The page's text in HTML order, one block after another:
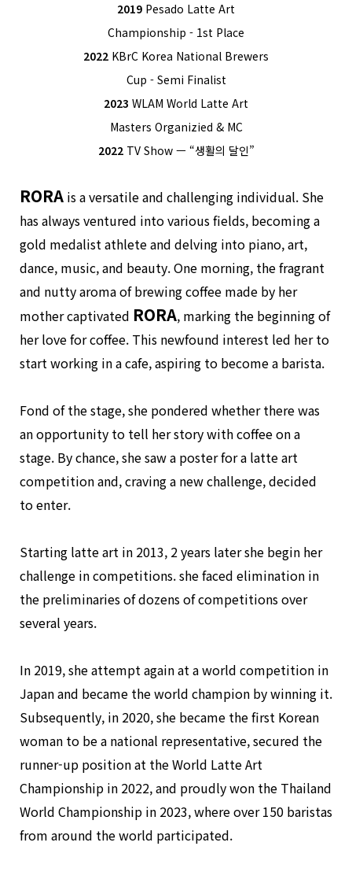
2019 Pesado Latte Art
Championship - 1st Place
2022 KBrC Korea National Brewers
Cup - Semi Finalist
2023 WLAM World Latte Art
Masters Organizied & MC
2022TV Show ㅡ “생활의 달인”
RORA is a versatile and challenging individual. She
has always ventured into various fields, becoming a
gold medalist athlete and delving into piano, art,
dance, music, and beauty. One morning, the fragrant
and nutty aroma of brewing coffee made by her
mother captivated RORA, marking the beginning of
her love for coffee. This newfound interest led her to
start working in a cafe, aspiring to become a barista.
Fond of the stage, she pondered whether there was
an opportunity to tell her story with coffee on a
stage. By chance, she saw a poster for a latte art
competition and, craving a new challenge, decided
to enter.
Starting latte art in 2013, 2 years later she begin her
challenge in competitions. she faced elimination in
the preliminaries of dozens of competitions over
several years.
In 2019, she attempt again at a world competition in
Japan and became the world champion by winning it.
Subsequently, in 2020, she became the first Korean
woman to be a national representative, secured the
runner-up position at the World Latte Art
Championship in 2022, and proudly won the Thailand
World Championship in 2023, where over 150 baristas
from around the world participated.